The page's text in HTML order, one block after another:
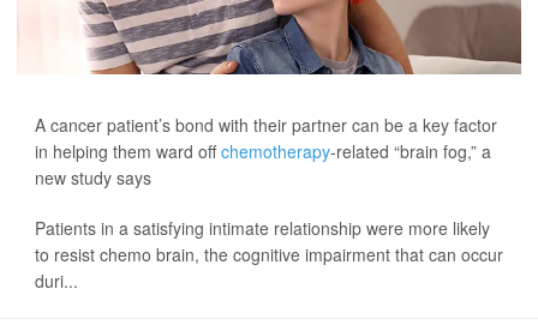
A cancer patient’s bond with their partner can be a key factor
in helping them ward offchemotherapy-related “brain fog,” a
new study says
Patients in a satisfying intimate relationship were more likely
to resist chemo brain, the cognitive impairment that can occur
duri...